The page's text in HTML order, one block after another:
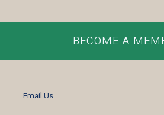
BECOME A
Email Us